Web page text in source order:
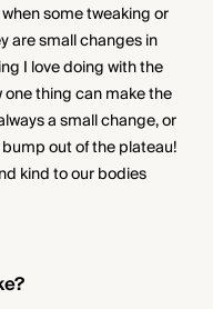
some tweaking or
are small changes in
I love doing with the
thing can make the
a small change, or
out of the plateau!
kind to our bodies